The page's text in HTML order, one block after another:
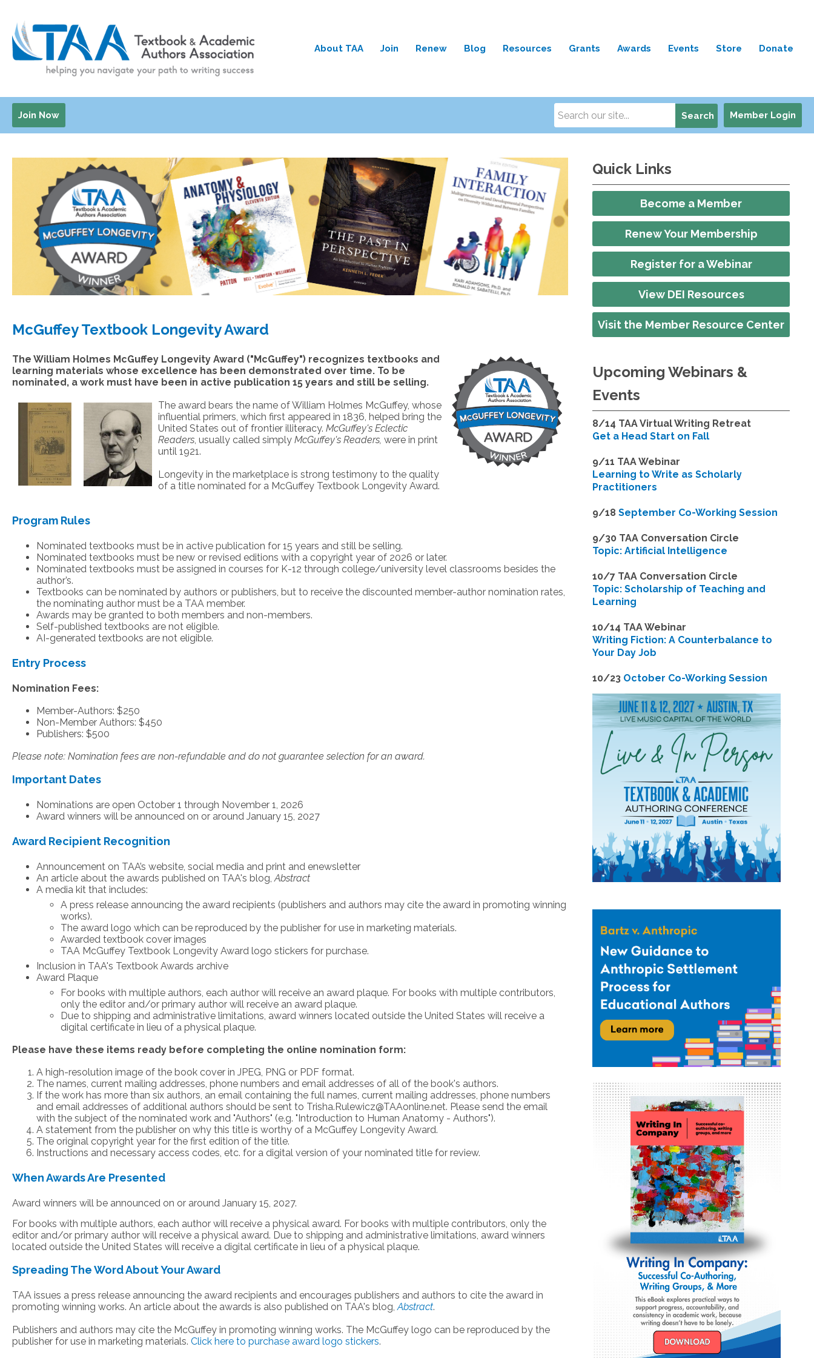
About TAA Join Renew Blog Resources Grants Awards Events Store Donate
Member Login
Join Now Search
McGuffey Textbook Longevity Award
The William Holmes McGuffey Longevity Award ("McGuffey") recognizes textbooks and
learning materials whose excellence has been demonstrated over time. To be
nominated, a work must have been in active publication 15 years and still be selling.
The award bears the name of William Holmes McGuffey, whose
influential primers, which first appeared in 1836, helped bring the
United States out of frontier illiteracy. McGuffey's Eclectic
Readers, usually called simply McGuffey's Readers, were in print
until 1921.
Longevity in the marketplace is strong testimony to the quality
of a title nominated for a McGuffey Textbook Longevity Award.
Program Rules
Nominated textbooks must be in active publication for 15 years and still be selling.
Nominated textbooks must be new or revised editions with a copyright year of 2026 or later.
Nominated textbooks must be assigned in courses for K-12 through college/university level classrooms besides the
author’s.
Textbooks can be nominated by authors or publishers, but to receive the discounted member-author nomination rates,
the nominating author must be a TAA member.
Awards may be granted to both members and non-members.
Self-published textbooks are not eligible.
AI-generated textbooks are not eligible.
Entry Process
Nomination Fees:
Member-Authors: $250
Non-Member Authors: $450
Publishers: $500
Please note: Nomination fees are non-refundable and do not guarantee selection for an award.
Important Dates
Nominations are open October 1 through November 1, 2026
Award winners will be announced on or around January 15, 2027
Award Recipient Recognition
Announcement on TAA’s website, social media and print and enewsletter
An article about the awards published on TAA's blog,Abstract
A media kit that includes:
A press release announcing the award recipients (publishers and authors may cite the award in promoting winning
works).
The award logo which can be reproduced by the publisher for use in marketing materials.
Awarded textbook cover images
TAA McGuffey Textbook Longevity Award logo stickers for purchase.
Inclusion in TAA's Textbook Awards archive
Award Plaque
For books with multiple authors, each author will receive an award plaque. For books with multiple contributors,
only the editor and/or primary author will receive an award plaque.
Due to shipping and administrative limitations, award winners located outside the United States will receive a
digital certificate in lieu of a physical plaque.
Please have these items ready before completing the online nomination form:
A high-resolution image of the book cover in JPEG, PNG or PDF format.
The names, current mailing addresses, phone numbers and email addresses of all of the book's authors.
If the work has more than six authors, an email containing the full names, current mailing addresses, phone numbers
and email addresses of additional authors should be sent to Trisha.Rulewicz@TAAonline.net. Please send the email
with the subject of the nominated work and "Authors" (e.g. "Introduction to Human Anatomy - Authors").
A statement from the publisher on why this title is worthy of a McGuffey Longevity Award.
The original copyright year for the first edition of the title.
Instructions and necessary access codes, etc. for a digital version of your nominated title for review.
When Awards Are Presented
Award winners will be announced on or around January 15, 2027.
For books with multiple authors, each author will receive a physical award. For books with multiple contributors, only the
editor and/or primary author will receive a physical award. Due to shipping and administrative limitations, award winners
located outside the United States will receive a digital certificate in lieu of a physical plaque.
Spreading The Word About Your Award
TAA issues a press release announcing the award recipients and encourages publishers and authors to cite the award in
promoting winning works. An article about the awards is also published on TAA's blog,Abstract.
Publishers and authors may cite the McGuffey in promoting winning works. The McGuffey logo can be reproduced by the
publisher for use in marketing materials. Click here to purchase award logo stickers.
Quick Links
Become a Member
Renew Your Membership
Register for a Webinar
View DEI Resources
Visit the Member Resource Center
Upcoming Webinars &
Events
8/14 TAA Virtual Writing Retreat
Get a Head Start on Fall
9/11 TAA Webinar
Learning to Write as Scholarly
Practitioners
9/18September Co-Working Session
9/30 TAA Conversation Circle
Topic: Artificial Intelligence
10/7 TAA Conversation Circle
Topic: Scholarship of Teaching and
Learning
10/14 TAA Webinar
Writing Fiction: A Counterbalance to
Your Day Job
10/23 October Co-Working Session